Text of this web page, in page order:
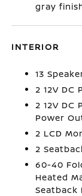
gray
INTERIOR
13
2 12V DC
2 12V DC
Power
2 LCD
2
60-40
Heated
Seatback